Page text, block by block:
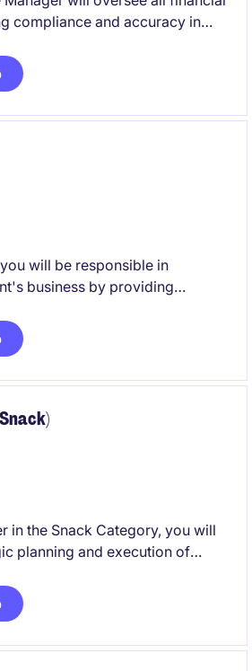
compliance and accuracy in
industry. This role is based in
strong expertise in accounting
will be responsible in
business by providing
This role focuses on
driving product usage,
in the Snack Category, you will
planning and execution of
This role requires a results-driven
understanding of consumer